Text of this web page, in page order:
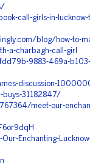
call-girls-in-lucknow-
blog/how-to-
a-charbagh-call-girl
9883-469a-b103-
discussion-
buys-31182847/
meet-our-
Enchanting-